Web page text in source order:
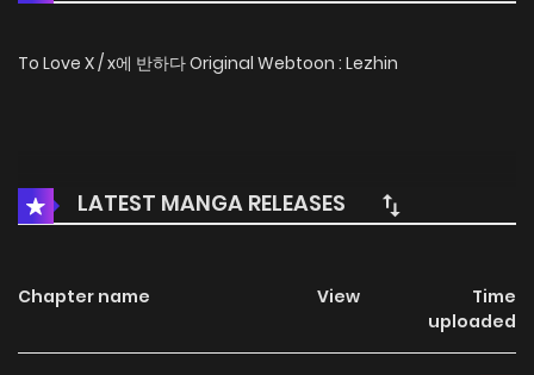
To Love X / x에 반하다 Original Webtoon : Lezhin
LATEST MANGA RELEASES
Chapter name View
Time
uploaded